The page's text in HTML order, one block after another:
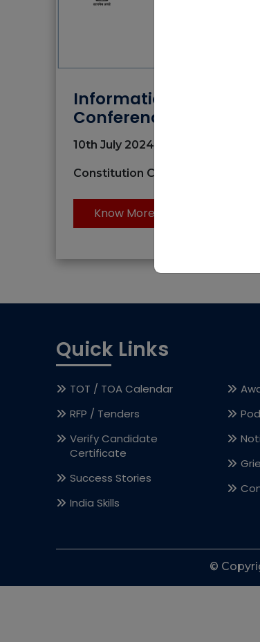
Information
Conference
10th July 2024 | 09:00 AM to
Constitution Club of India, New
Know More
Quick Links
TOT / TOA Calendar
RFP / Tenders
Verify Candidate
Certificate
Success Stories
India Skills
©